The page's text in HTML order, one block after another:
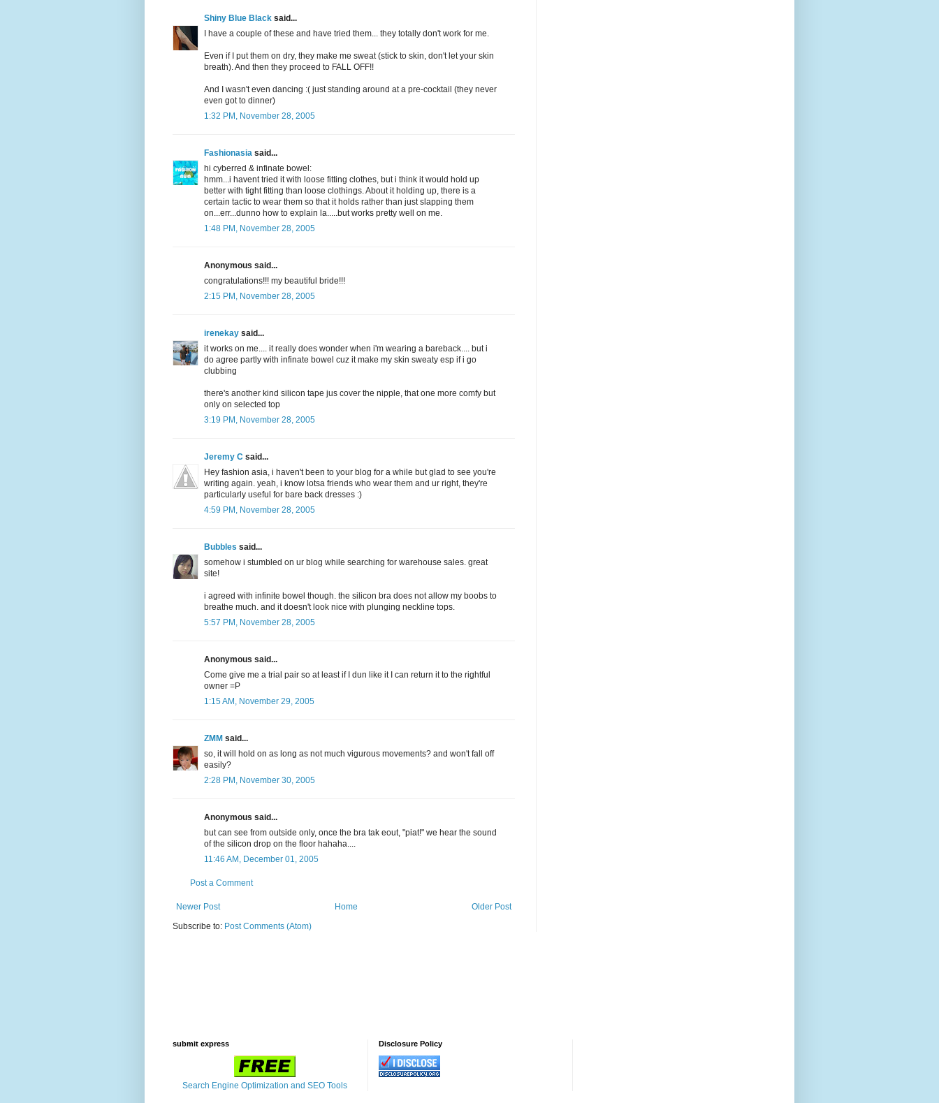
Shiny Blue Black said...
I have a couple of these and have tried them... they totally don't work for me.
Even if I put them on dry, they make me sweat (stick to skin, don't let your skin
breath). And then they proceed to FALL OFF!!
And I wasn't even dancing :( just standing around at a pre-cocktail (they never
even got to dinner)
1:32 PM, November 28, 2005
Fashionasia said...
hi cyberred & infinate bowel:
hmm...i havent tried it with loose fitting clothes, but i think it would hold up
better with tight fitting than loose clothings. About it holding up, there is a
certain tactic to wear them so that it holds rather than just slapping them
on...err...dunno how to explain la.....but works pretty well on me.
1:48 PM, November 28, 2005
Anonymous said...
congratulations!!! my beautiful bride!!!
2:15 PM, November 28, 2005
irenekay said...
it works on me.... it really does wonder when i'm wearing a bareback.... but i
do agree partly with infinate bowel cuz it make my skin sweaty esp if i go
clubbing
there's another kind silicon tape jus cover the nipple, that one more comfy but
only on selected top
3:19 PM, November 28, 2005
Jeremy C said...
Hey fashion asia, i haven't been to your blog for a while but glad to see you're
writing again. yeah, i know lotsa friends who wear them and ur right, they're
particularly useful for bare back dresses :)
4:59 PM, November 28, 2005
Bubbles said...
somehow i stumbled on ur blog while searching for warehouse sales. great
site!
i agreed with infinite bowel though. the silicon bra does not allow my boobs to
breathe much. and it doesn't look nice with plunging neckline tops.
5:57 PM, November 28, 2005
Anonymous said...
Come give me a trial pair so at least if I dun like it I can return it to the rightful
owner =P
1:15 AM, November 29, 2005
ZMM said...
so, it will hold on as long as not much vigurous movements? and won't fall off
easily?
2:28 PM, November 30, 2005
Anonymous said...
but can see from outside only, once the bra tak eout, "piat!" we hear the sound
of the silicon drop on the floor hahaha....
11:46 AM, December 01, 2005
Post a Comment
Newer Post Older Post
Home
Subscribe to: Post Comments (Atom)
submit express
Search Engine Optimization and SEO Tools
Disclosure Policy